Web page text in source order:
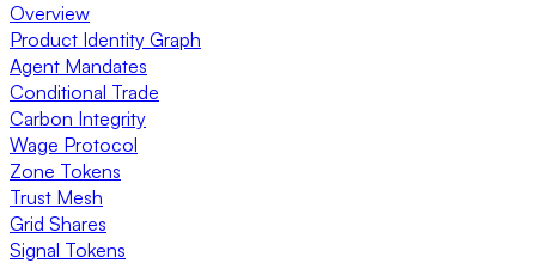
Overview
Product Identity Graph
Agent Mandates
Conditional Trade
Carbon Integrity
Wage Protocol
Zone Tokens
Trust Mesh
Grid Shares
Signal Tokens